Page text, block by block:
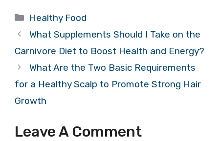
Categories
Healthy Food
What Supplements Should I Take on the
Carnivore Diet to Boost Health and Energy?
What Are the Two Basic Requirements
for a Healthy Scalp to Promote Strong Hair
Growth
Leave A Comment